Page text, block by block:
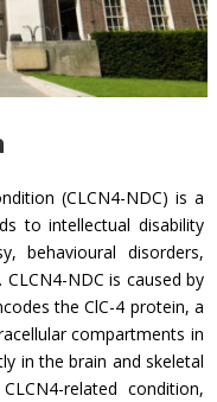
(CLCN4-NDC) is a
to intellectual disability
behavioural disorders,
NDC is caused by
the ClC-4 protein, a
compartments in
in the brain and skeletal
related condition,